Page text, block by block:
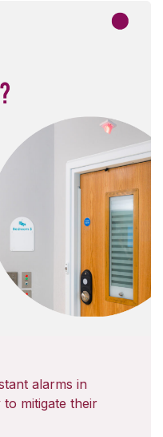
alarms in
mitigate their